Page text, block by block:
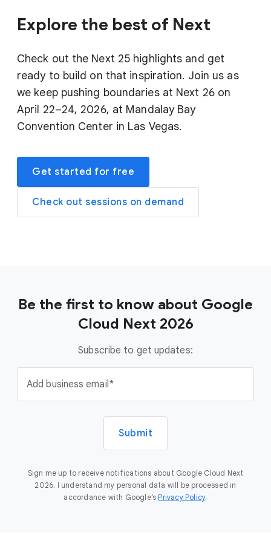
Explore the best of Next
Check out the Next 25 highlights and get
ready to build on that inspiration. Join us as
we keep pushing boundaries at Next 26 on
April 22–24, 2026, at Mandalay Bay
Convention Center in Las Vegas.
Get started for free
Check out sessions on demand
Be the first to know about Google
Cloud Next 2026
Subscribe to get updates:
Add business email
Submit
Sign me up to receive notifications about Google Cloud Next
2026. I understand my personal data will be processed in
accordance with Google’s Privacy Policy.